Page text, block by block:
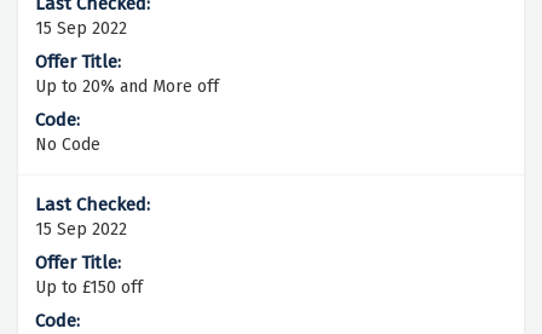
15 Sep 2022
Up to 20% and More off
No Code
15 Sep 2022
Up to £150 off